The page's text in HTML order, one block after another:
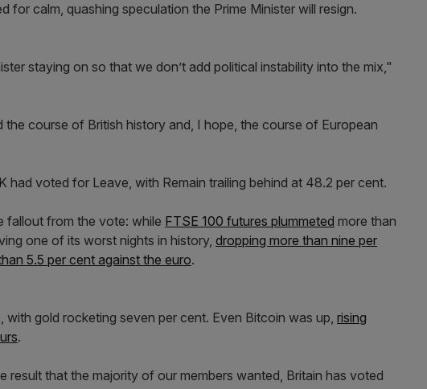
for calm, quashing speculation the Prime Minister will resign.
staying on so that we don’t add political instability into the mix,"
course of British history and, I hope, the course of European
had voted for Leave, with Remain trailing behind at 48.2 per cent.
fallout from the vote: while FTSE 100 futures plummeted more than
one of its worst nights in history, dropping more than nine per
5.5 per cent against the euro.
gold rocketing seven per cent. Even Bitcoin was up, rising
.
result that the majority of our members wanted, Britain has voted